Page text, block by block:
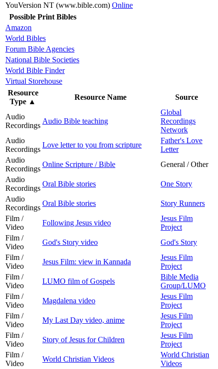
YouVersion NT (www.bible.com) Online
Possible Print Bibles
Amazon
World Bibles
Forum Bible Agencies
National Bible Societies
World Bible Finder
Virtual Storehouse
Resource
Type ▲
Resource Name Source
Audio
Recordings
Audio Bible teaching
Global
Recordings
Network
Audio
Recordings
Love letter to you from scripture
Father's Love
Letter
Audio
Recordings
Online Scripture / Bible
General / Other
Audio
Recordings
Oral Bible stories
One Story
Audio
Recordings
Oral Bible stories
Story Runners
Film /
Video
Following Jesus video
Jesus Film
Project
Film /
Video
God's Story video
God's Story
Film /
Video
Jesus Film: view in Kannada
Jesus Film
Project
Film /
Video
LUMO film of Gospels
Bible Media
Group/LUMO
Film /
Video
Magdalena video
Jesus Film
Project
Film /
Video
My Last Day video, anime
Jesus Film
Project
Film /
Video
Story of Jesus for Children
Jesus Film
Project
Film /
Video
World Christian Videos
World Christian
Videos